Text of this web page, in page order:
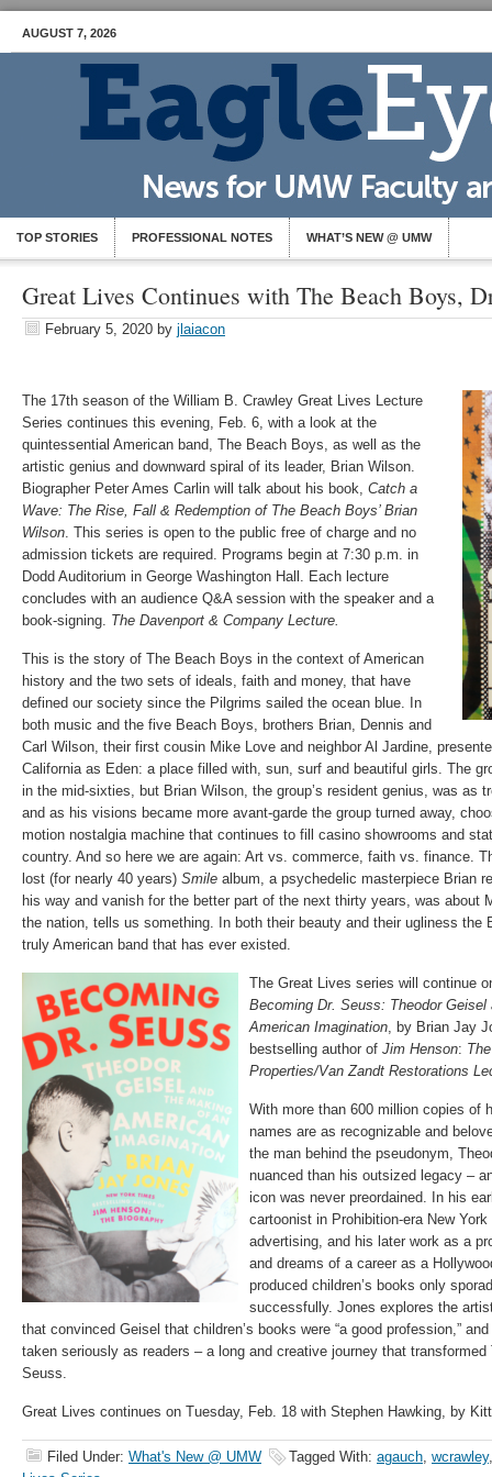
AUGUST 7, 2026
TOP STORIES PROFESSIONAL NOTES WHAT’S NEW @ UMW
Great Lives Continues with The Beach Boys,
February 5, 2020 by jlaiacon
The 17th season of the William B. Crawley Great Lives Lecture
Series continues this evening, Feb. 6, with a look at the
quintessential American band, The Beach Boys, as well as the
artistic genius and downward spiral of its leader, Brian Wilson.
Biographer Peter Ames Carlin will talk about his book, Catch a
Wave: The Rise, Fall & Redemption of The Beach Boys’ Brian
Wilson. This series is open to the public free of charge and no
admission tickets are required. Programs begin at 7:30 p.m. in
Dodd Auditorium in George Washington Hall. Each lecture
concludes with an audience Q&A session with the speaker and a
book-signing. The Davenport & Company Lecture.
This is the story of The Beach Boys in the context of American
history and the two sets of ideals, faith and money, that have
defined our society since the Pilgrims sailed the ocean blue. In
both music and the five Beach Boys, brothers Brian, Dennis and
Carl Wilson, their first cousin Mike Love and neighbor Al Jardine,
California as Eden: a place filled with, sun, surf and beautiful girls. The
in the mid-sixties, but Brian Wilson, the group’s resident genius, was as
and as his visions became more avant-garde the group turned away,
motion nostalgia machine that continues to fill casino showrooms and
country. And so here we are again: Art vs. commerce, faith vs. finance.
lost (for nearly 40 years) Smile album, a psychedelic masterpiece Brian
his way and vanish for the better part of the next thirty years, was about
the nation, tells us something. In both their beauty and their ugliness the
truly American band that has ever existed.
The Great Lives series will continue
Becoming Dr. Seuss: Theodor
American Imagination, by Brian Jay
bestselling author of Jim Henson:
Properties/Van Zandt Restorations
With more than 600 million copies of
names are as recognizable and
the man behind the pseudonym,
nuanced than his outsized legacy –
icon was never preordained. In his
cartoonist in Prohibition-era New
advertising, and his later work as a
and dreams of a career as a
produced children’s books only
successfully. Jones explores the
that convinced Geisel that children’s books were “a good profession,”
taken seriously as readers – a long and creative journey that transformed
Seuss.
Great Lives continues on Tuesday, Feb. 18 with Stephen Hawking, by
Filed Under: What's New @ UMW Tagged With: agauch, wcrawley